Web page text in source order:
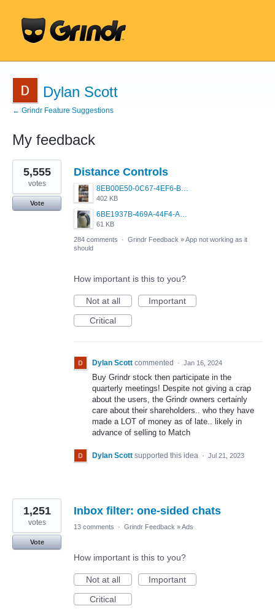
Dylan Scott
← Grindr Feature Suggestions
My feedback
24
results
found
Distance Controls
8EB00E50-0C67-4EF6-B5E3-5514FF8C6107.jpeg
402 KB
6BE1937B-469A-44F4-AC4A-996542258920.jpeg
61 KB
5,555
votes
Vote
284 comments · Grindr Feedback »App not working as it
should
How important is this to you?
Not at all
Important
Critical
Dylan Scott commented · Jan 16, 2024
Buy Grindr stock then participate in the
quarterly meetings! Despite not giving a crap
about the users, the Grindr owners certainly
care about their shareholders.. who they have
made a LOT of money as of late.. likely in
advance of selling to Match
Dylan Scott supported this idea · Jul 21, 2023
Inbox filter: one-sided chats
1,251
votes
Vote
13 comments · Grindr Feedback »Ads
How important is this to you?
Not at all
Important
Critical